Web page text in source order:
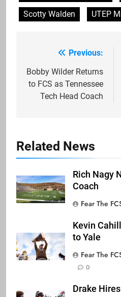
Scotty Walden
UTEP
navigation
Previous:
Bobby Wilder Returns
to FCS as Tennessee
Tech Head Coach
Related News
Rich Nagy
Coach
Fear The
Kevin
to Yale
Fear The
0
Drake